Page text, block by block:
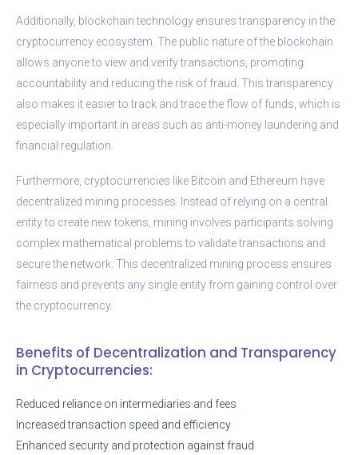
Additionally, blockchain technology ensures transparency in the
cryptocurrency ecosystem. The public nature of the blockchain
allows anyone to view and verify transactions, promoting
accountability and reducing the risk of fraud. This transparency
also makes it easier to track and trace the flow of funds, which is
especially important in areas such as anti-money laundering and
financial regulation.
Furthermore, cryptocurrencies like Bitcoin and Ethereum have
decentralized mining processes. Instead of relying on a central
entity to create new tokens, mining involves participants solving
complex mathematical problems to validate transactions and
secure the network. This decentralized mining process ensures
fairness and prevents any single entity from gaining control over
the cryptocurrency.
Benefits of Decentralization and Transparency
in Cryptocurrencies:
Reduced reliance on intermediaries and fees
Increased transaction speed and efficiency
Enhanced security and protection against fraud